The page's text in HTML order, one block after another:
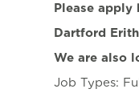
Please
Dartford
We are also
Job Types: